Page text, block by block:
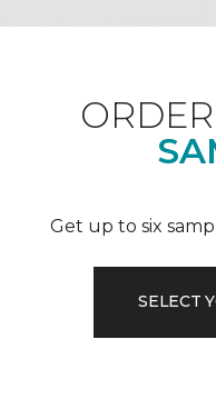
Get up to six
SELECT